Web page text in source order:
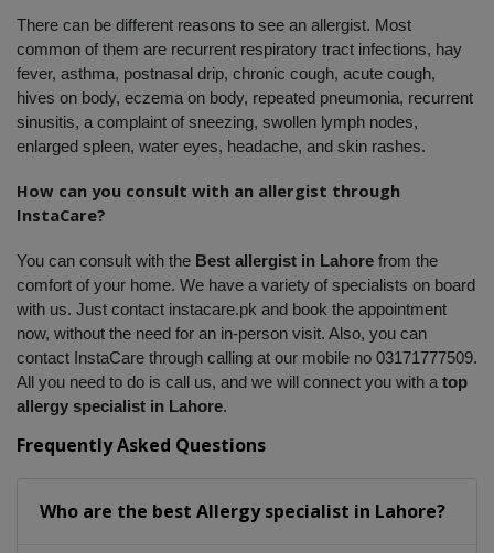
There can be different reasons to see an allergist. Most
common of them are recurrent respiratory tract infections, hay
fever, asthma, postnasal drip, chronic cough, acute cough,
hives on body, eczema on body, repeated pneumonia, recurrent
sinusitis, a complaint of sneezing, swollen lymph nodes,
enlarged spleen, water eyes, headache, and skin rashes.
How can you consult with an allergist through
InstaCare?
You can consult with the Best allergist in Lahore from the
comfort of your home. We have a variety of specialists on board
with us. Just contact instacare.pk and book the appointment
now, without the need for an in-person visit. Also, you can
contact InstaCare through calling at our mobile no 03171777509.
All you need to do is call us, and we will connect you with a top
allergy specialist in Lahore.
Frequently Asked Questions
Who are the best Allergy specialist in Lahore?